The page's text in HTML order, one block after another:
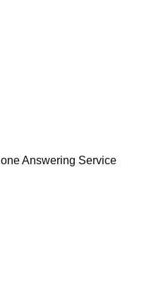
Answering Service